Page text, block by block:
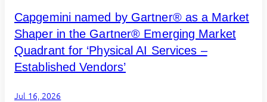
Capgemini named by Gartner® as a Market
Shaper in the Gartner® Emerging Market
Quadrant for ‘Physical AI Services –
Established Vendors’
Jul 16, 2026